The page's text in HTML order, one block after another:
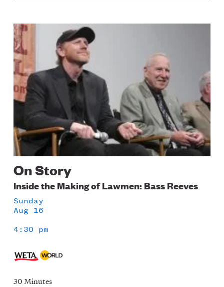
Image
On Story
Inside the Making of Lawmen: Bass Reeves
Sunday
Aug 16
4:30 pm
30 Minutes